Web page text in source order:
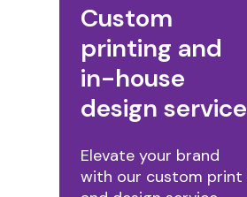
Custom
printing and
in-house
design service
Elevate your brand
with our custom print